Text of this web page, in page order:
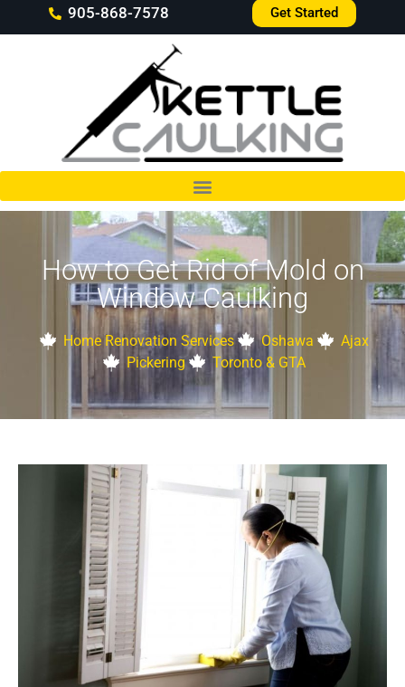
905-868-7578 Get Started
How to Get Rid of Mold on
Window Caulking
Home Renovation Services Oshawa
Ajax
Pickering
Toronto & GTA